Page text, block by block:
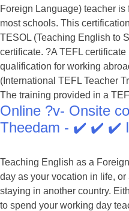
Foreign Language) teacher
most schools. This
TESOL (Teaching English to
certificate. ?A TEFL
qualification for working
(International TEFL Teacher
The training provided in a
Online ?v- Onsite
Theedam - ✔️ ✔️ ✔️
Teaching English as a
day as your vocation in life,
staying in another country.
to spend your working day